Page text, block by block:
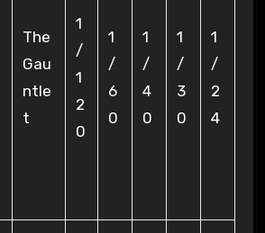
The
Gau
ntle
t
1
/
1
2
0
1
/
6
0
1
/
4
0
1
/
3
0
1
/
2
4